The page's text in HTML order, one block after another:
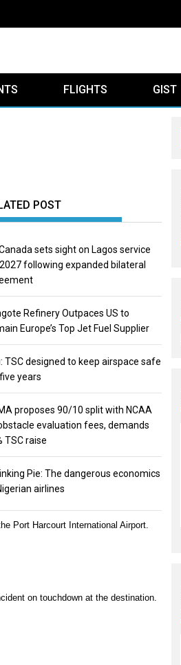
56% TSC raise
FLIGHTS GIST
POST
sets sight on Lagos service
following expanded bilateral
Refinery Outpaces US to
Europe’s Top Jet Fuel Supplier
TSC designed to keep airspace safe
years
proposes 90/10 split with NCAA
evaluation fees, demands
TSC raise
Pie: The dangerous economics
airlines
Port Harcourt International Airport.
on touchdown at the destination.